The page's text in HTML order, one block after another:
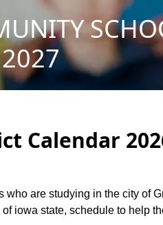
Calendar
who are studying in the city of
iowa state, schedule to help